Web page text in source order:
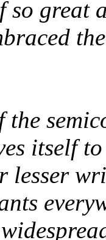
so great
itself
lesser